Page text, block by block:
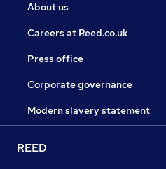
About us
Careers at Reed.co.uk
Press office
Corporate governance
Modern slavery statement
REED